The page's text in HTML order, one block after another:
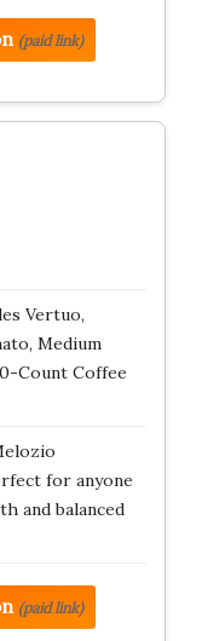
(paid link)
Vertuo,
Medium
Count Coffee
for anyone
and balanced
(paid link)